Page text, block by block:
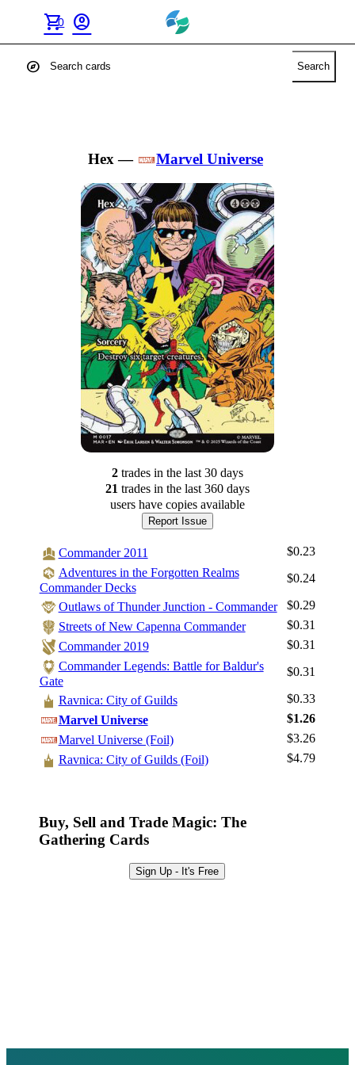
shopping_cart
0 account_circle
Sign Up
Browse Sets
Best Offers
explore Search
Hex — Marvel Universe
2tradesin the last 30 days
21 tradesin the last 360 days
users have copies available
Report Issue
Commander 2011
$0.23
Adventures in the Forgotten Realms
Commander Decks
$0.24
Outlaws of Thunder Junction - Commander
$0.29
Streets of New Capenna Commander
$0.31
Commander 2019
$0.31
Commander Legends: Battle for Baldur's
Gate
$0.31
Ravnica: City of Guilds
$0.33
Marvel Universe
$1.26
Marvel Universe (Foil)
$3.26
Ravnica: City of Guilds (Foil)
$4.79
Buy, Sell and Trade Magic: The
Gathering Cards
Sign Up - It's Free